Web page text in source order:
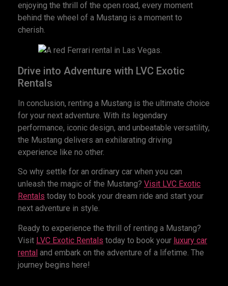
enjoying the thrill of the open road, every moment
behind the wheel of a Mustang is a moment to
cherish.
Drive into Adventure with LVC Exotic
Rentals
In conclusion, renting a Mustang is the ultimate choice
for your next adventure. With its legendary
performance, iconic design, and unbeatable versatility,
the Mustang delivers an exhilarating driving
experience like no other.
So why settle for an ordinary car when you can
unleash the magic of the Mustang? Visit LVC Exotic
Rentals today to book your dream ride and start your
next adventure in style.
Ready to experience the thrill of renting a Mustang?
Visit LVC Exotic Rentals today to book your luxury car
rental and embark on the adventure of a lifetime. The
journey begins here!